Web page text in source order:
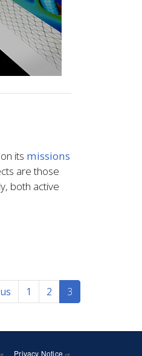
its missions
are those
both active
Previous
page
1 2 3
Privacy Notice